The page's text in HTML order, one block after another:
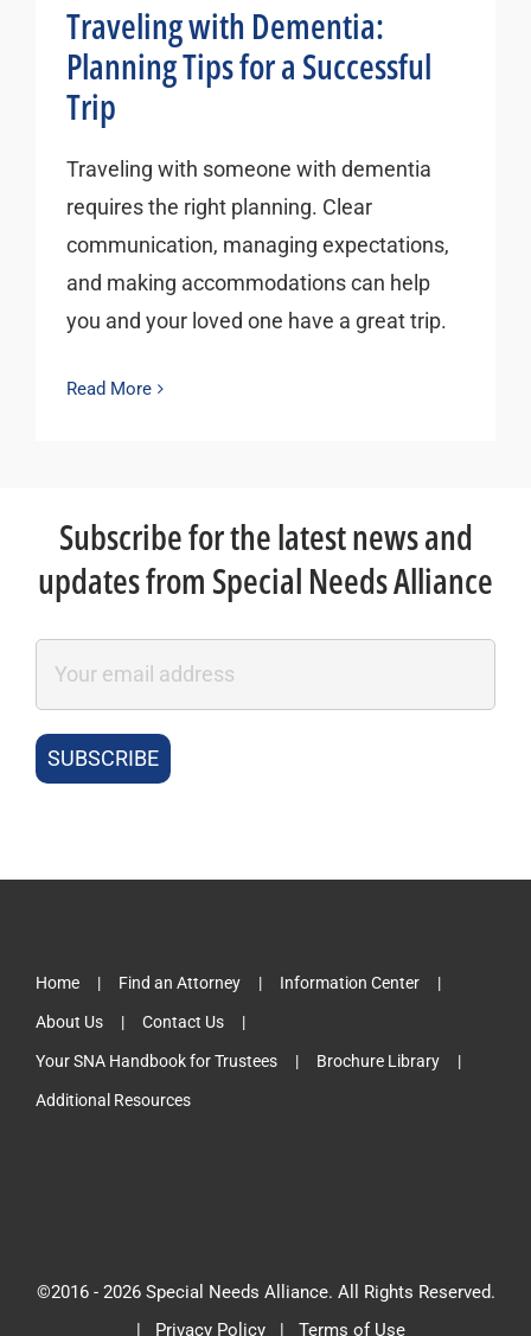
Traveling with Dementia:
Planning Tips for a Successful
Trip
Traveling with someone with dementia
requires the right planning. Clear
communication, managing expectations,
and making accommodations can help
you and your loved one have a great trip.
Read More
Subscribe for the latest news and
updates from Special Needs Alliance
Home Find an Attorney Information Center
About Us Contact Us
Your SNA Handbook for Trustees Brochure Library
Additional Resources
©2016 - 2026 Special Needs Alliance. All Rights Reserved.
| Privacy Policy| Terms of Use